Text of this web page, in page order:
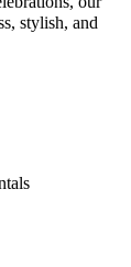
stylish, and